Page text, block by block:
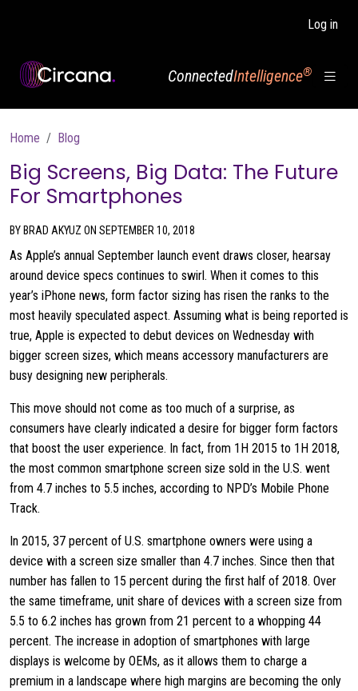
Log in
ConnectedIntelligence®
Breadcrumb
Home Blog
Big Screens, Big Data: The Future
For Smartphones
BY BRAD AKYUZ ON SEPTEMBER 10, 2018
As Apple’s annual September launch event draws closer, hearsay
around device specs continues to swirl. When it comes to this
year’s iPhone news, form factor sizing has risen the ranks to the
most heavily speculated aspect. Assuming what is being reported is
true, Apple is expected to debut devices on Wednesday with
bigger screen sizes, which means accessory manufacturers are
busy designing new peripherals.
This move should not come as too much of a surprise, as
consumers have clearly indicated a desire for bigger form factors
that boost the user experience. In fact, from 1H 2015 to 1H 2018,
the most common smartphone screen size sold in the U.S. went
from 4.7 inches to 5.5 inches, according to NPD’s Mobile Phone
Track.
In 2015, 37 percent of U.S. smartphone owners were using a
device with a screen size smaller than 4.7 inches. Since then that
number has fallen to 15 percent during the first half of 2018. Over
the same timeframe, unit share of devices with a screen size from
5.5 to 6.2 inches has grown from 21 percent to a whopping 44
percent. The increase in adoption of smartphones with large
displays is welcome by OEMs, as it allows them to charge a
premium in a landscape where high margins are becoming the only